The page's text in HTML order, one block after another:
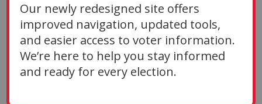
Navigate Sections ▼
Our newly redesigned site offers
improved navigation, updated tools,
and easier access to voter information.
We’re here to help you stay informed
and ready for every election.